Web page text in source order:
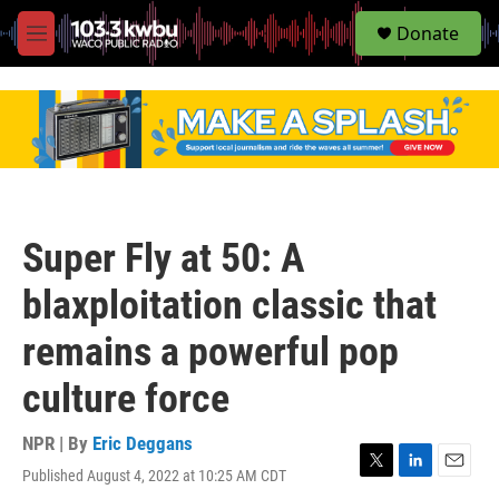
M
e
S
e
Donate
Super Fly at 50: A
blaxploitation classic that
remains a powerful pop
culture force
NPR | By Eric Deggans
Published August 4, 2022 at 10:25 AM CDT